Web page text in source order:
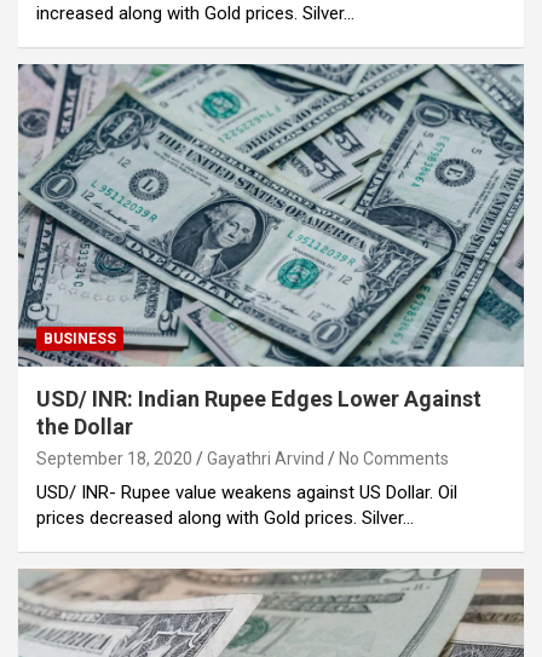
increased along with Gold prices. Silver…
BUSINESS
USD/ INR: Indian Rupee Edges Lower Against
the Dollar
September 18, 2020 Gayathri Arvind No Comments
USD/ INR- Rupee value weakens against US Dollar. Oil
prices decreased along with Gold prices. Silver…